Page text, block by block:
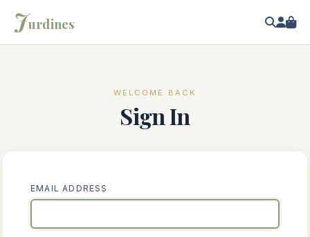
Jurdines
WELCOME BACK
Sign In
EMAIL ADDRESS